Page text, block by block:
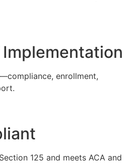
enrollment,
125 and meets ACA and